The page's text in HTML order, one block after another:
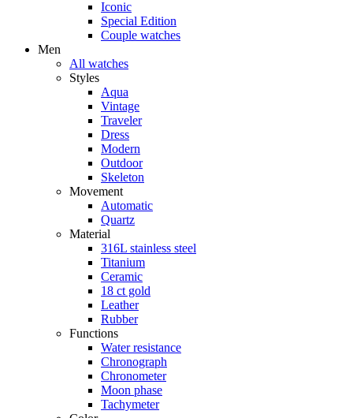
Iconic
Special Edition
Couple watches
Men
All watches
Styles
Aqua
Vintage
Traveler
Dress
Modern
Outdoor
Skeleton
Movement
Automatic
Quartz
Material
316L stainless steel
Titanium
Ceramic
18 ct gold
Leather
Rubber
Functions
Water resistance
Chronograph
Chronometer
Moon phase
Tachymeter